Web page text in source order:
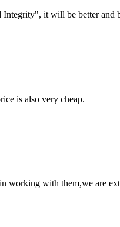
it will be better and
is also very cheap.
with them,we are